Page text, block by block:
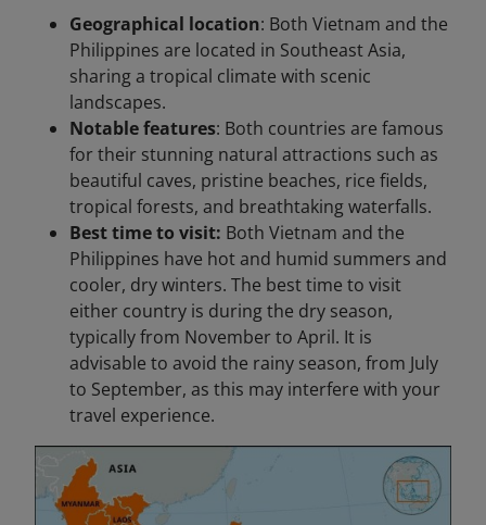
Geographical location: Both Vietnam and the
Philippines are located in Southeast Asia,
sharing a tropical climate with scenic
landscapes.
Notable features: Both countries are famous
for their stunning natural attractions such as
beautiful caves, pristine beaches, rice fields,
tropical forests, and breathtaking waterfalls.
Best time to visit: Both Vietnam and the
Philippines have hot and humid summers and
cooler, dry winters. The best time to visit
either country is during the dry season,
typically from November to April. It is
advisable to avoid the rainy season, from July
to September, as this may interfere with your
travel experience.